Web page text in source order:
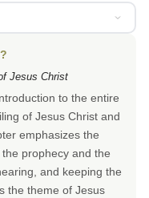
Jesus Christ
to the entire
of Jesus Christ and
emphasizes the
prophecy and the
and keeping the
the theme of Jesus